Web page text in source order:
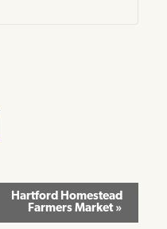
Hartford Homestead
Farmers Market »